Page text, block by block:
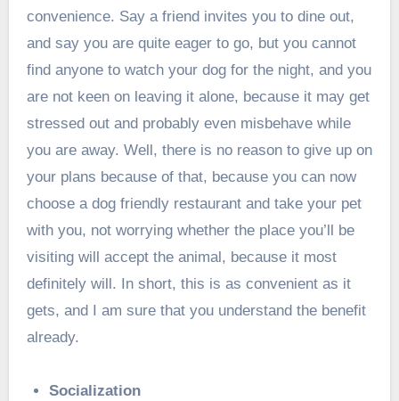
convenience. Say a friend invites you to dine out,
and say you are quite eager to go, but you cannot
find anyone to watch your dog for the night, and you
are not keen on leaving it alone, because it may get
stressed out and probably even misbehave while
you are away. Well, there is no reason to give up on
your plans because of that, because you can now
choose a dog friendly restaurant and take your pet
with you, not worrying whether the place you’ll be
visiting will accept the animal, because it most
definitely will. In short, this is as convenient as it
gets, and I am sure that you understand the benefit
already.
Socialization